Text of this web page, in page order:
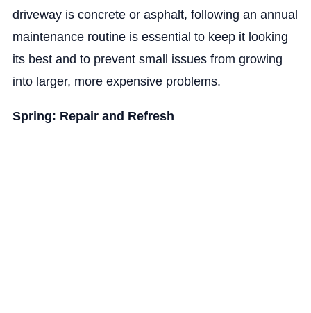
driveway is concrete or asphalt, following an annual
maintenance routine is essential to keep it looking
its best and to prevent small issues from growing
into larger, more expensive problems.
Spring: Repair and Refresh